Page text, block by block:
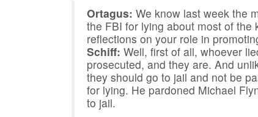
Ortagus: We know last week the
the FBI for lying about most of
reflections on your role in
Schiff: Well, first of all, whoever
prosecuted, and they are. And
they should go to jail and not be
for lying. He pardoned Michael
to jail.